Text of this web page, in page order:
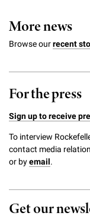
More news
Browse ourrecent
For the press
Sign up to receive
To interview
contact media
or byemail.
Get our